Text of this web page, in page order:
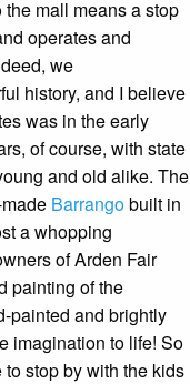
mall means a stop
operates and
we
history, and I believe
was in the early
of course, with state
and old alike. The
Barrangobuilt in
a whopping
of Arden Fair
painting of the
painted and brightly
imagination to life! So
to stop by with the kids